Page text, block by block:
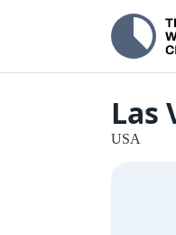
Las
USA